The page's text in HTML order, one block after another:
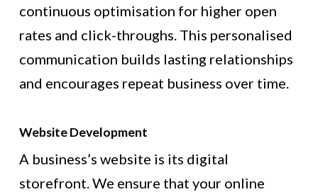
continuous optimisation for higher open
rates and click-throughs. This personalised
communication builds lasting relationships
and encourages repeat business over time.
Website Development
A business’s website is its digital
storefront. We ensure that your online